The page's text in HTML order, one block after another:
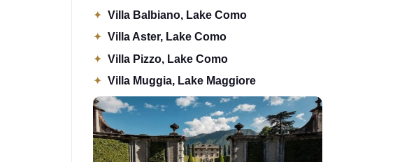
✦ Villa Balbiano, Lake Como
✦ Villa Aster, Lake Como
✦ Villa Pizzo, Lake Como
✦ Villa Muggia, Lake Maggiore